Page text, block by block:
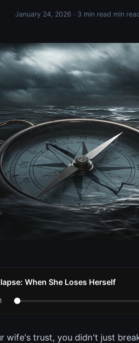
January 24, 2026 · 3 min read min
When She Loses Herself
wife's trust, you didn't just